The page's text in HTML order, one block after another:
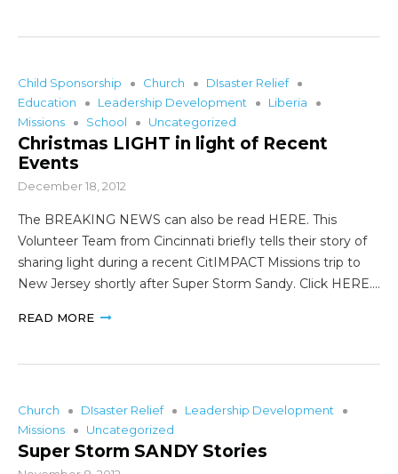
Child Sponsorship Church
DIsaster Relief
Education
Leadership Development
Liberia
Missions
School Uncategorized
Christmas LIGHT in light of Recent
Events
December 18, 2012
The BREAKING NEWS can also be read HERE. This
Volunteer Team from Cincinnati briefly tells their story of
sharing light during a recent CitIMPACT Missions trip to
New Jersey shortly after Super Storm Sandy. Click HERE.…
READ MORE
Church DIsaster Relief
Leadership Development
Missions
Uncategorized
Super Storm SANDY Stories